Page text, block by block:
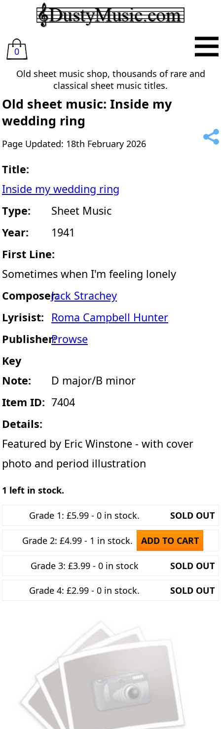
0
Old sheet music shop, thousands of rare and
classical sheet music titles.
Old sheet music: Inside my
wedding ring
Page Updated: 18th February 2026
Title:
Inside my wedding ring
Type:
Sheet Music
Year:
1941
First Line:
Sometimes when I'm feeling lonely
Composer:Jack Strachey
Lyrisist:
Roma Campbell Hunter
Publisher:Prowse
Key
Note:
D major/B minor
Item ID: 7404
Details:
Featured by Eric Winstone - with cover
photo and period illustration
1 left in stock.
Grade 1: £5.99 - 0 in stock. SOLD OUT
Grade 2: £4.99 - 1 in stock. ADD TO CART
Grade 3: £3.99 - 0 in stock SOLD OUT
Grade 4: £2.99 - 0 in stock. SOLD OUT